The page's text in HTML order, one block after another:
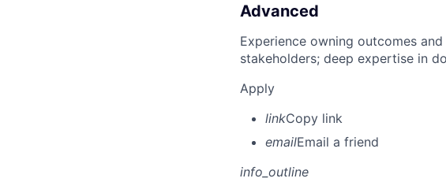
Advanced
Experience owning outcomes
stakeholders; deep expertise in
Apply
linkCopy link
emailEmail a friend
info_outline